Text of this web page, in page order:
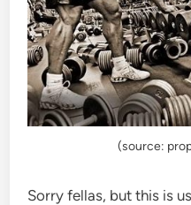
(source:
Sorry fellas, but this is